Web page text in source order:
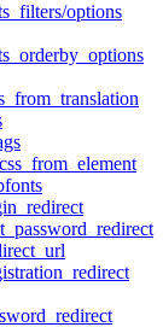
options